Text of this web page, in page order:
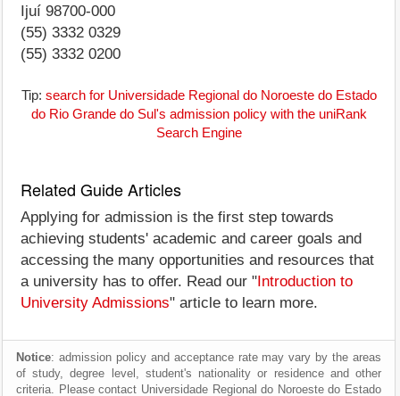
Ijuí 98700-000
(55) 3332 0329
(55) 3332 0200
Tip: search for Universidade Regional do Noroeste do Estado
do Rio Grande do Sul's admission policy with the uniRank
Search Engine
Related Guide Articles
Applying for admission is the first step towards
achieving students' academic and career goals and
accessing the many opportunities and resources that
a university has to offer. Read our " Introduction to
University Admissions" article to learn more.
Notice: admission policy and acceptance rate may vary by the areas
of study, degree level, student's nationality or residence and other
criteria. Please contact Universidade Regional do Noroeste do Estado